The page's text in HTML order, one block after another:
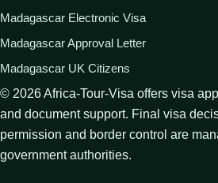
Madagascar Electronic Visa
Madagascar Approval Letter
Madagascar UK Citizens
© 2026Africa-Tour-Visa offers visa
and document support. Final visa
permission and border control are
government authorities.